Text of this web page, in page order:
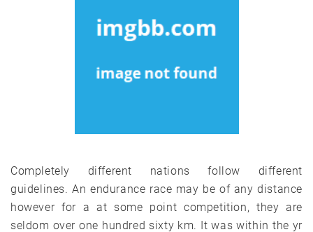
Completely different nations follow different
guidelines. An endurance race may be of any distance
however for a at some point competition, they are
seldom over one hundred sixty km. It was within the yr